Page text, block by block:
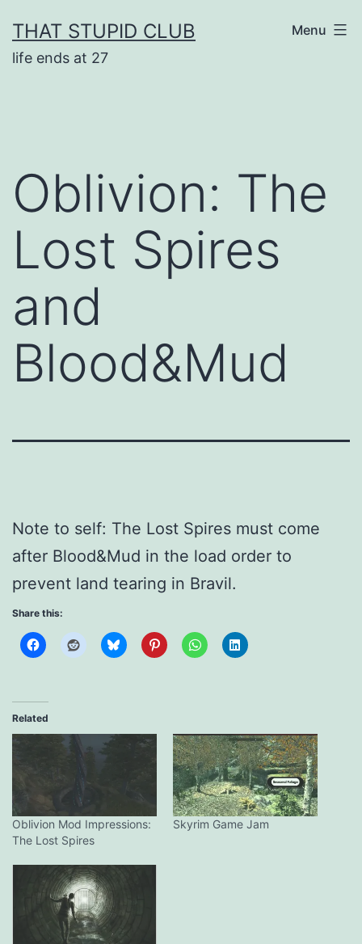
to
content
THAT STUPID CLUB
life ends at 27
Menu
Oblivion: The
Lost Spires
and
Blood&Mud
Note to self: The Lost Spires must come
after Blood&Mud in the load order to
prevent land tearing in Bravil.
Share this:
Related
Oblivion Mod Impressions:
The Lost Spires
Skyrim Game Jam